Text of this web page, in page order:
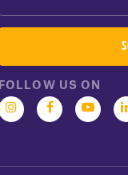
FOLLOW US ON